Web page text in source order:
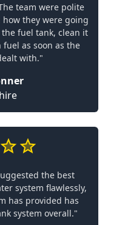
team were polite
they were going
fuel tank, clean it
as soon as the
with."
the best
system flawlessly,
has provided has
system overall."